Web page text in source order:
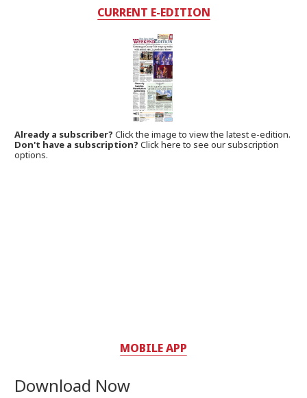
CURRENT E-EDITION
Already a subscriber?Click the image to view the latest e-edition.
Don't have a subscription? Click here to see our subscription
options.
MOBILE APP
Download Now